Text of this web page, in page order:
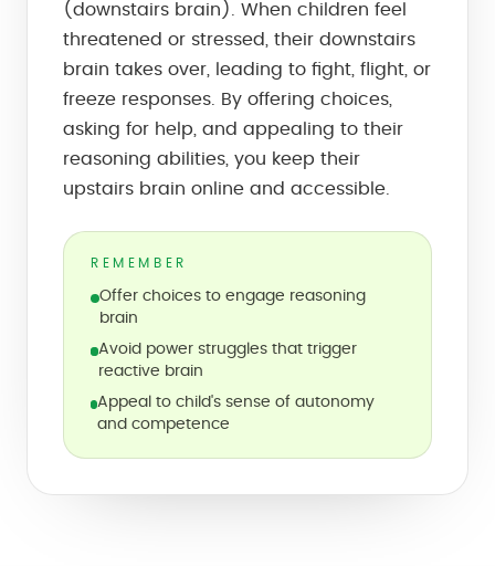
(downstairs brain). When children feel
threatened or stressed, their downstairs
brain takes over, leading to fight, flight, or
freeze responses. By offering choices,
asking for help, and appealing to their
reasoning abilities, you keep their
upstairs brain online and accessible.
REMEMBER
Offer choices to engage reasoning
brain
Avoid power struggles that trigger
reactive brain
Appeal to child's sense of autonomy
and competence